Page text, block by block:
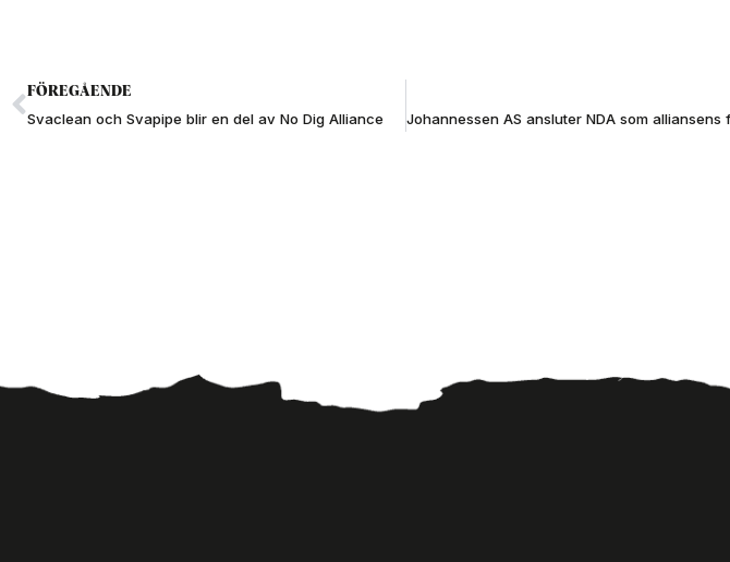
FÖREGÅENDE
Svaclean och Svapipe blir en del av No Dig Alliance